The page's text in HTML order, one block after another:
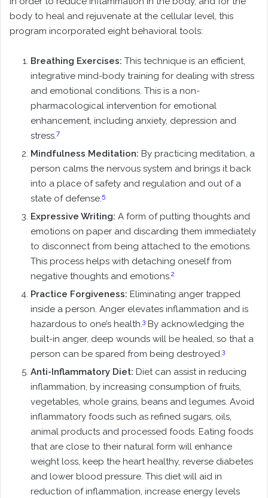
body to heal and rejuvenate at the cellular level, this
program incorporated eight behavioral tools:
Breathing Exercises: This technique is an efficient,
integrative mind-body training for dealing with stress
and emotional conditions. This is a non-
pharmacological intervention for emotional
enhancement, including anxiety, depression and
stress.7
Mindfulness Meditation: By practicing meditation, a
person calms the nervous system and brings it back
into a place of safety and regulation and out of a
state of defense.5
Expressive Writing: A form of putting thoughts and
emotions on paper and discarding them immediately
to disconnect from being attached to the emotions.
This process helps with detaching oneself from
negative thoughts and emotions.2
Practice Forgiveness: Eliminating anger trapped
inside a person. Anger elevates inflammation and is
hazardous to one’s health.3 By acknowledging the
built-in anger, deep wounds will be healed, so that a
person can be spared from being destroyed.3
Anti-Inflammatory Diet: Diet can assist in reducing
inflammation, by increasing consumption of fruits,
vegetables, whole grains, beans and legumes. Avoid
inflammatory foods such as refined sugars, oils,
animal products and processed foods. Eating foods
that are close to their natural form will enhance
weight loss, keep the heart healthy, reverse diabetes
and lower blood pressure. This diet will aid in
reduction of inflammation, increase energy levels